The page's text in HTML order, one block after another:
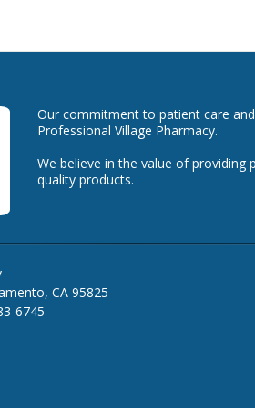
Our commitment to patient care
Professional Village Pharmacy.
We believe in the value of providing
quality products.
CA 95825
6745